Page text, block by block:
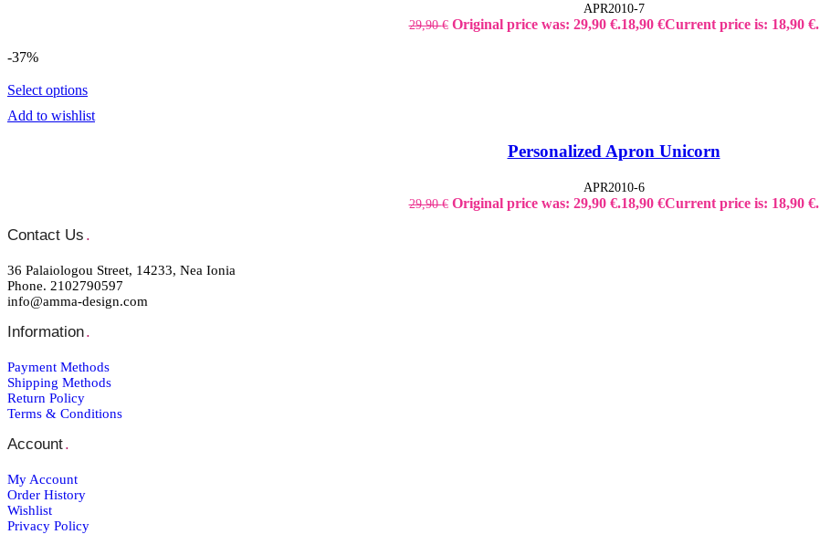
APR2010-7
29,90€ Original price was: 29,90 €.18,90 €Current price is: 18,90 €.
-37%
Select options
Add to wishlist
Personalized Apron Unicorn
APR2010-6
29,90€ Original price was: 29,90 €.18,90 €Current price is: 18,90 €.
Contact Us .
36 Palaiologou Street, 14233, Nea Ionia
Phone. 2102790597
info@amma-design.com
Information.
Payment Μethods
Shipping Μethods
Return Policy
Terms & Conditions
Account.
My Account
Order Ηistory
Wishlist
Privacy Policy